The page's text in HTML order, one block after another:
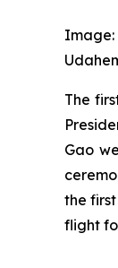
Image:
The
Gao
the
flight